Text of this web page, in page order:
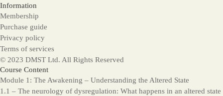
Information
Membership
Purchase guide
Privacy policy
Terms of services
© 2023 DMST Ltd. All Rights Reserved
Course Content
Module 1: The Awakening – Understanding the Altered State
1.1 – The neurology of dysregulation: What happens in an altered state